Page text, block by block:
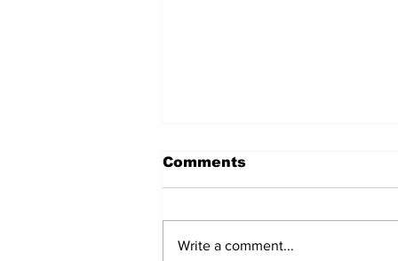
Comments
Write a comment...